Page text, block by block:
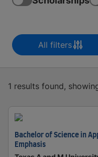
All filters
1 results found,
Bachelor of Science in
Emphasis